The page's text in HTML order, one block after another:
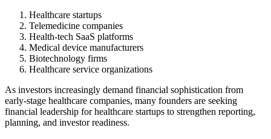
Healthcare startups
Telemedicine companies
Health-tech SaaS platforms
Medical device manufacturers
Biotechnology firms
Healthcare service organizations
As investors increasingly demand financial sophistication from
early-stage healthcare companies, many founders are seeking
financial leadership for healthcare startups to strengthen reporting,
planning, and investor readiness.